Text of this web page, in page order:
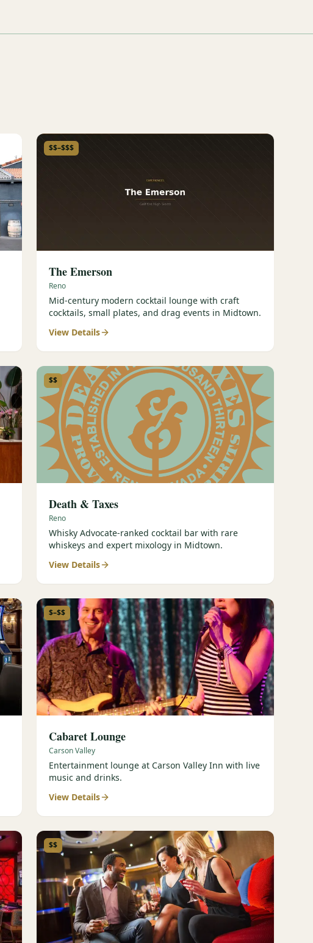
$$–$$$
The Emerson
Reno
Mid-century modern cocktail lounge with craft
cocktails, small plates, and drag events in Midtown.
View Details
$$
Death & Taxes
Reno
Whisky Advocate-ranked cocktail bar with rare
whiskeys and expert mixology in Midtown.
View Details
$–$$
Cabaret Lounge
Carson Valley
Entertainment lounge at Carson Valley Inn with live
music and drinks.
View Details
$$